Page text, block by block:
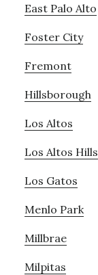
East Palo Alto
Foster City
Fremont
Hillsborough
Los Altos
Los Altos Hills
Los Gatos
Menlo Park
Millbrae
Milpitas